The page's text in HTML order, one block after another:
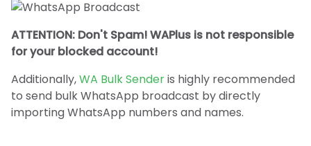
ATTENTION: Don't Spam! WAPlus is not responsible
for your blocked account!
Additionally,WA Bulk Senderis highly recommended
to send bulk WhatsApp broadcast by directly
importing WhatsApp numbers and names.